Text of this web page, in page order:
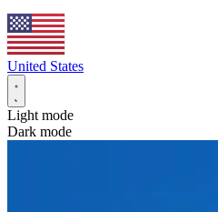
United States
Light mode
Dark mode